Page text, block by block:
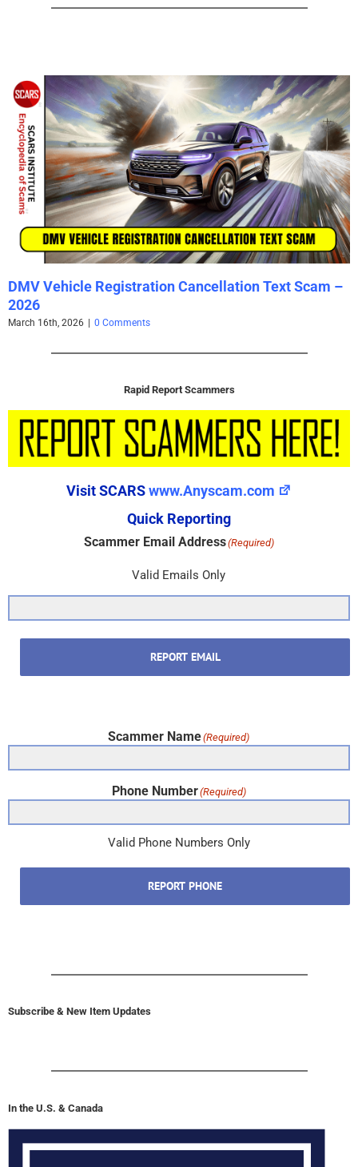
DMV Vehicle Registration Cancellation Text Scam –
2026
March 16th, 2026 0 Comments
Rapid Report Scammers
Visit SCARSwww.Anyscam.com
Quick Reporting
Scammer Email Address(Required)
Valid Emails Only
REPORT EMAIL
Scammer Name(Required)
Phone Number(Required)
Valid Phone Numbers Only
REPORT PHONE
Subscribe & New Item Updates
In the U.S. & Canada